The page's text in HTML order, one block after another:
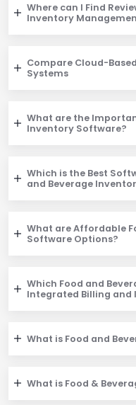
Where can I Find
Inventory
Compare Cloud-
Systems
What are the
Inventory Software?
Which is the Best
and Beverage
What are Affordable
Software Options?
Which Food and
Integrated Billing and
What is Food and
What is Food &